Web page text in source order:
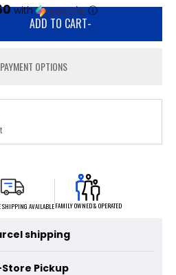
with ⓘ
ADD TO CART-
OPTIONS
SHIPPING AVAILABLEFAMILY OWNED & OPERATED
shipping
Pickup